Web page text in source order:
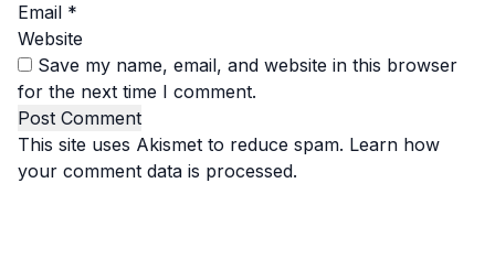
Email *
Website
Save my name, email, and website in this browser
for the next time I comment.
This site uses Akismet to reduce spam. Learn how
your comment data is processed.